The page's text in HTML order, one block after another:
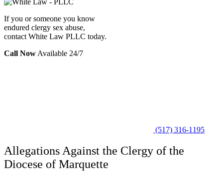
If you or someone you know
endured clergy sex abuse,
contact White Law PLLC today.
Call Now Available 24/7
(517) 316-1195
Allegations Against the Clergy of the
Diocese of Marquette